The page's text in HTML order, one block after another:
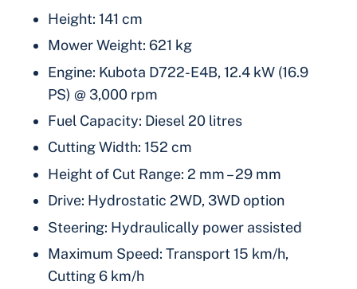
Height: 141 cm
Mower Weight: 621 kg
Engine: Kubota D722-E4B, 12.4 kW (16.9
PS) @ 3,000 rpm
Fuel Capacity: Diesel 20 litres
Cutting Width: 152 cm
Height of Cut Range: 2 mm – 29 mm
Drive: Hydrostatic 2WD, 3WD option
Steering: Hydraulically power assisted
Maximum Speed: Transport 15 km/h,
Cutting 6 km/h